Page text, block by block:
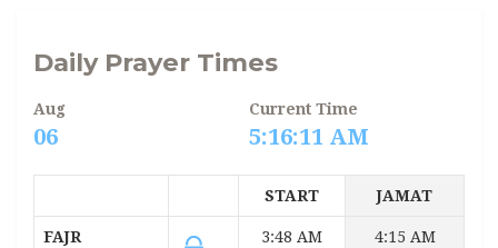
Daily Prayer Times
Aug
06
Current Time
5:16:11 AM
START JAMAT
FAJR 3:48 AM 4:15 AM